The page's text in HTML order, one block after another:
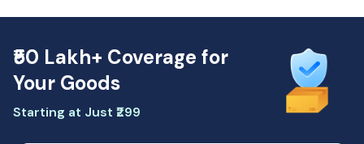
₹50 Lakh+ Coverage for
Your Goods
Starting at Just ₹299